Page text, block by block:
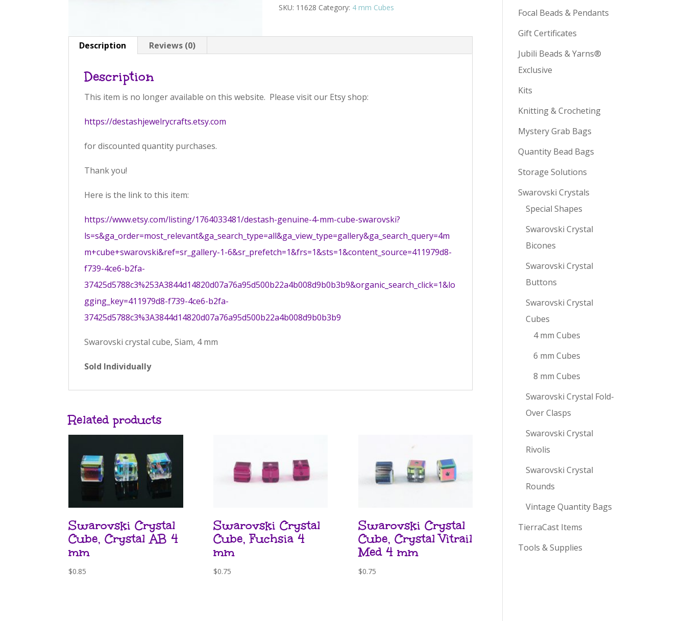
SKU: 11628 Category: 4 mm Cubes
Description Reviews (0)
Description
This item is no longer available on this website. Please visit our Etsy shop:
https://destashjewelrycrafts.etsy.com
for discounted quantity purchases.
Thank you!
Here is the link to this item:
https://www.etsy.com/listing/1764033481/destash-genuine-4-mm-cube-swarovski?
ls=s&ga_order=most_relevant&ga_search_type=all&ga_view_type=gallery&ga_search_query=4m
m+cube+swarovski&ref=sr_gallery-1-6&sr_prefetch=1&frs=1&sts=1&content_source=411979d8-
f739-4ce6-b2fa-
37425d5788c3%253A3844d14820d07a76a95d500b22a4b008d9b0b3b9&organic_search_click=1&lo
gging_key=411979d8-f739-4ce6-b2fa-
37425d5788c3%3A3844d14820d07a76a95d500b22a4b008d9b0b3b9
Swarovski crystal cube, Siam, 4 mm
Sold Individually
Related products
Swarovski Crystal
Cube, Crystal AB 4
mm
$0.85
Swarovski Crystal
Cube, Fuchsia 4
mm
$0.75
Swarovski Crystal
Cube, Crystal Vitrail
Med 4 mm
$0.75
Focal Beads & Pendants
Gift Certificates
Jubili Beads & Yarns®
Exclusive
Kits
Knitting & Crocheting
Mystery Grab Bags
Quantity Bead Bags
Storage Solutions
Swarovski Crystals
Special Shapes
Swarovski Crystal
Bicones
Swarovski Crystal
Buttons
Swarovski Crystal
Cubes
4 mm Cubes
6 mm Cubes
8 mm Cubes
Swarovski Crystal Fold-
Over Clasps
Swarovski Crystal
Rivolis
Swarovski Crystal
Rounds
Vintage Quantity Bags
TierraCast Items
Tools & Supplies